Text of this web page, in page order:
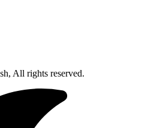
All rights reserved.